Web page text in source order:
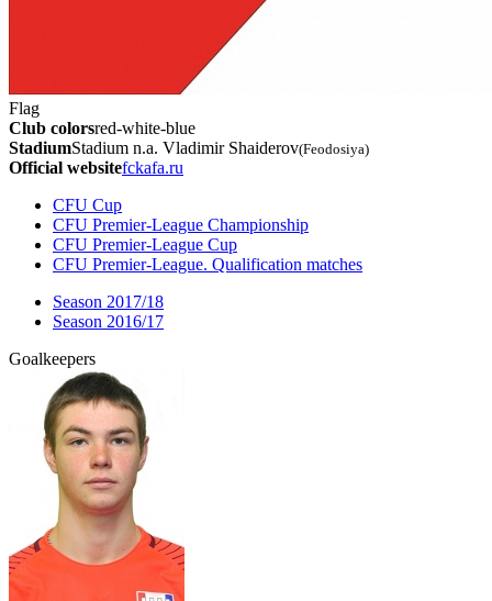
Flag
Club colorsred-white-blue
StadiumStadium n.a. Vladimir Shaiderov(Feodosiya)
Official websitefckafa.ru
CFU Cup
CFU Premier-League Championship
CFU Premier-League Cup
CFU Premier-League. Qualification matches
Season 2017/18
Season 2016/17
Goalkeepers